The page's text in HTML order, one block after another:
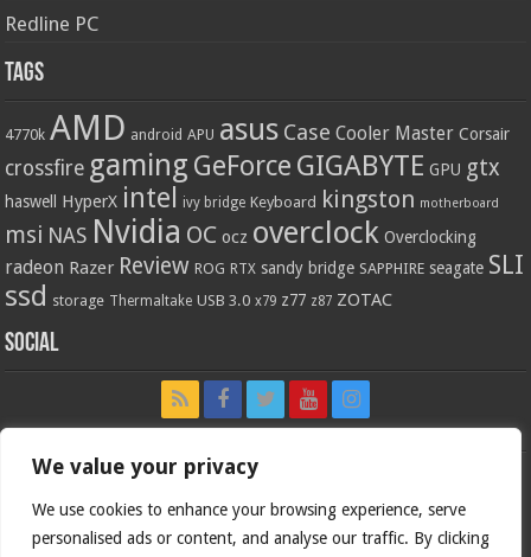
We value your privacy
We use cookies to enhance your browsing experience, serve
personalised ads or content, and analyse our traffic. By clicking
Redline PC
Tags
4770k AMD android APU asus Case Cooler Master Corsair
crossfire gaming GeForce GIGABYTE GPU gtx
haswell HyperX intel ivy bridge Keyboard kingston motherboard
msi NAS Nvidia OC ocz overclock Overclocking
radeon Razer Review ROG RTX sandy bridge SAPPHIRE seagate SLI
ssd storage Thermaltake USB 3.0 x79 z77 z87 ZOTAC
Social